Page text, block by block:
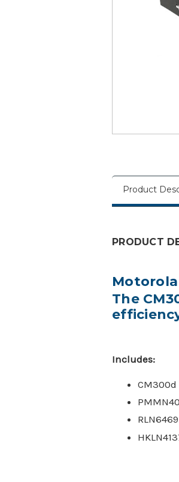
Product
PRODUCT
Motorola
The
Includes:
CM300d